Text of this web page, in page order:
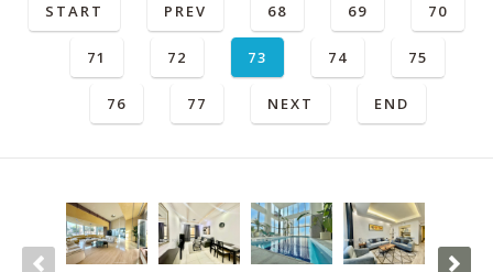
START PREV 68 69 70
71 72 73 74 75
76 77 NEXT END